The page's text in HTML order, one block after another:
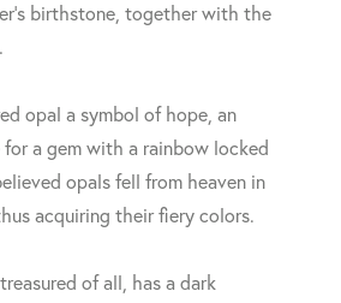
birthstone, together with the
opal a symbol of hope, an
a gem with a rainbow locked
opals fell from heaven in
acquiring their fiery colors.
of all, has a dark